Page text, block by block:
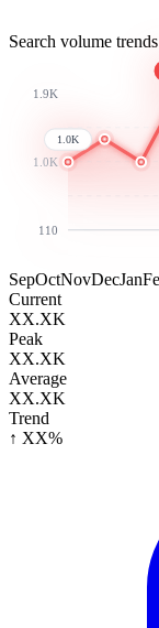
Search volume
1.9K
1.0K
110
1.0K
SepOctNovDecJan
Current
XX.XK
Peak
XX.XK
Average
XX.XK
Trend
↑ XX%